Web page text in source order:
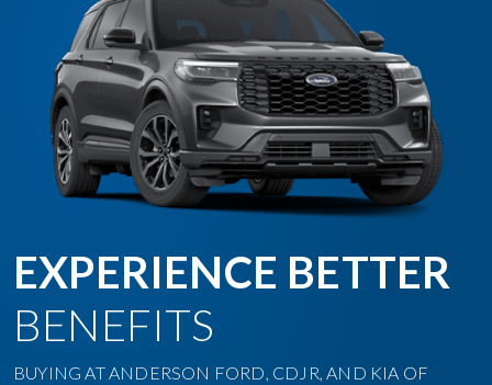
EXPERIENCE BETTER
BENEFITS
BUYING AT ANDERSON FORD, CDJR, AND KIA OF